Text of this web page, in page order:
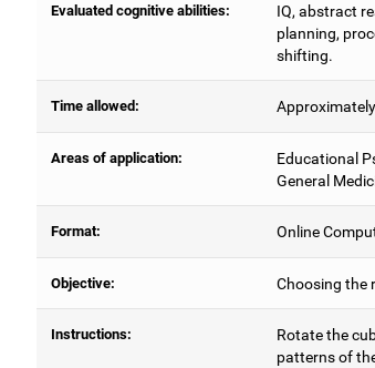
Evaluated cognitive abilities:
IQ, abstract
planning,
shifting.
Time allowed:
Areas of application:
Educational
General
Format: Online
Objective: Choosing the
Instructions:
Rotate the
patterns of